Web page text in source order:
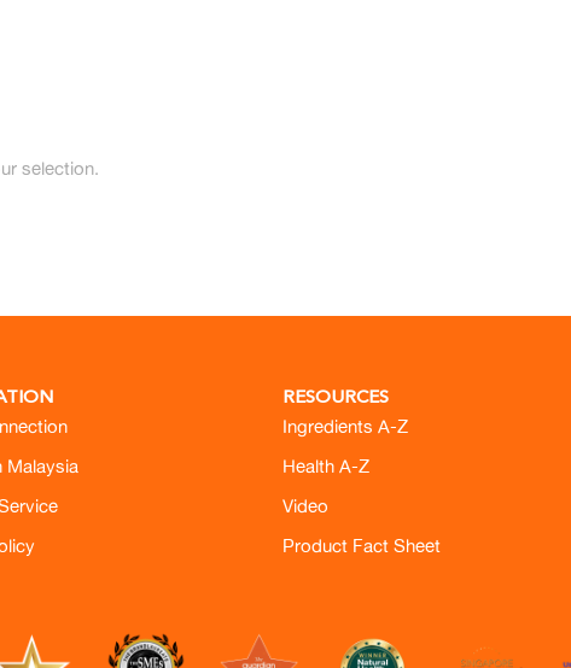
selection.
Malaysia
RESOURCES
Ingredients A-Z
Health A-Z
Video
Product Fact Sheet